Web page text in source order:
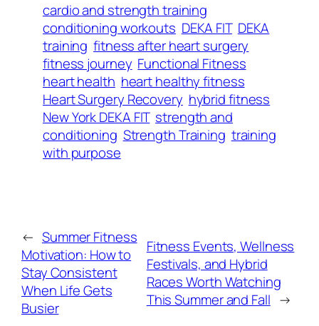
cardio and strength training
conditioning workouts DEKA FIT DEKA
training fitness after heart surgery
fitness journey Functional Fitness
heart health heart healthy fitness
Heart Surgery Recovery hybrid fitness
New York DEKA FIT strength and
conditioning Strength Training training
with purpose
← Summer Fitness
Motivation: How to
Stay Consistent
When Life Gets
Busier
Fitness Events, Wellness
Festivals, and Hybrid
Races Worth Watching
This Summer and Fall →